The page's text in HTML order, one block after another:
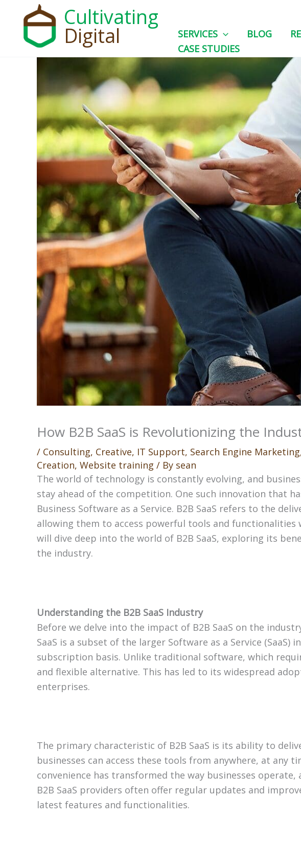
content
Cultivating
Digital SERVICES BLOG
CASE STUDIES
How B2B SaaS is Revolutionizing the
/ Consulting, Creative, IT Support, Search Engine Marketing
Creation, Website training / By sean
The world of technology is constantly evolving, and
stay ahead of the competition. One such innovation that
Business Software as a Service. B2B SaaS refers to the
allowing them to access powerful tools and
will dive deep into the world of B2B SaaS, exploring its
the industry.
Understanding the B2B SaaS Industry
Before we delve into the impact of B2B SaaS on the
SaaS is a subset of the larger Software as a Service
subscription basis. Unlike traditional software, which
and flexible alternative. This has led to its widespread
enterprises.
The primary characteristic of B2B SaaS is its ability to
businesses can access these tools from anywhere, at any
convenience has transformed the way businesses
B2B SaaS providers often offer regular updates and
latest features and functionalities.